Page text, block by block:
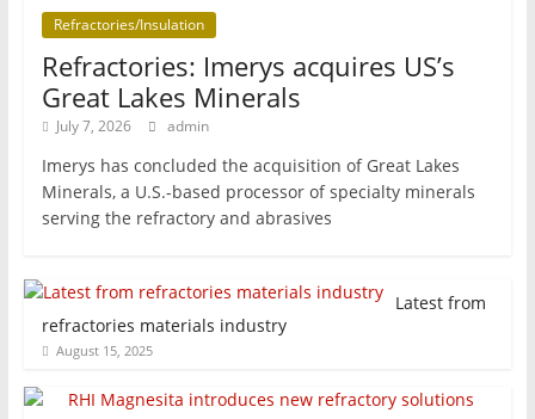
Refractories/Insulation
Refractories: Imerys acquires US’s
Great Lakes Minerals
July 7, 2026 admin
Imerys has concluded the acquisition of Great Lakes
Minerals, a U.S.-based processor of specialty minerals
serving the refractory and abrasives
Latest from
refractories materials industry
August 15, 2025